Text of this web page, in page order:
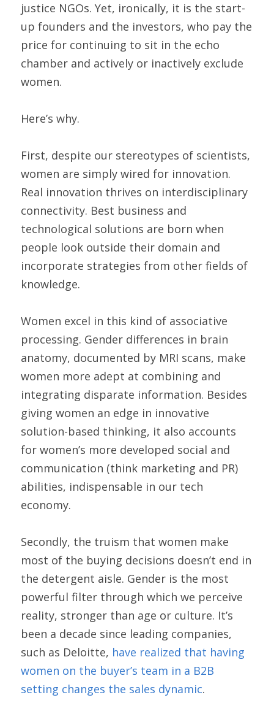
justice NGOs. Yet, ironically, it is the start-
up founders and the investors, who pay the
price for continuing to sit in the echo
chamber and actively or inactively exclude
women.
Here’s why.
First, despite our stereotypes of scientists,
women are simply wired for innovation.
Real innovation thrives on interdisciplinary
connectivity. Best business and
technological solutions are born when
people look outside their domain and
incorporate strategies from other fields of
knowledge.
Women excel in this kind of associative
processing. Gender differences in brain
anatomy, documented by MRI scans, make
women more adept at combining and
integrating disparate information. Besides
giving women an edge in innovative
solution-based thinking, it also accounts
for women’s more developed social and
communication (think marketing and PR)
abilities, indispensable in our tech
economy.
Secondly, the truism that women make
most of the buying decisions doesn’t end in
the detergent aisle. Gender is the most
powerful filter through which we perceive
reality, stronger than age or culture. It’s
been a decade since leading companies,
such as Deloitte, have realized that having
women on the buyer’s team in a B2B
setting changes the sales dynamic.